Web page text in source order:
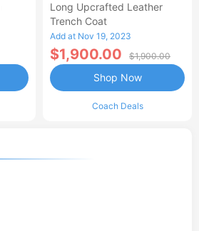
Long Upcrafted Leather
Trench Coat
Add at Nov 19, 2023
$1,900.00 $1,900.00
Coach Deals
Shop Now